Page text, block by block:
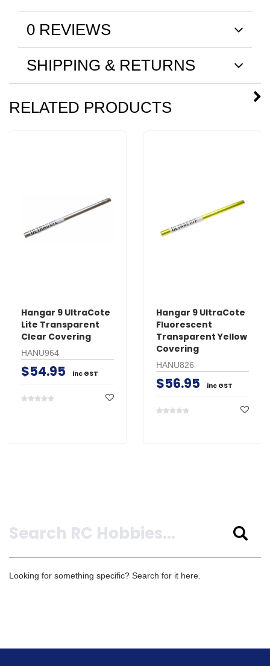
0 REVIEWS
SHIPPING & RETURNS
RELATED PRODUCTS
Hangar 9 UltraCote
Lite Transparent
Clear Covering
HANU964
$54.95 inc GST
Hangar 9 UltraCote
Fluorescent
Transparent Yellow
Covering
HANU826
$56.95 inc GST
Looking for something specific? Search for it here.